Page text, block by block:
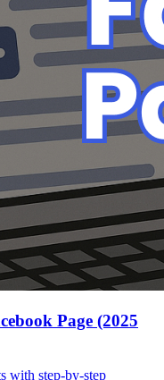
Page (2025
with step-by-step